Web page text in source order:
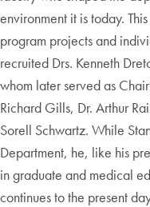
environment it is today.
program projects and
recruited Drs. Kenneth
whom later served as
Richard Gills, Dr. Arthur
Sorell Schwartz. While
Department, he, like his
in graduate and medical
continues to the present